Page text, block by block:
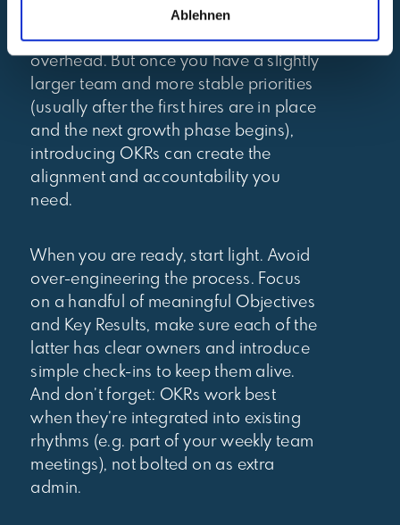
Ablehnen
adjust quickly – and a formal OKR
process can feel like unnecessary
overhead. But once you have a slightly
larger team and more stable priorities
(usually after the first hires are in place
and the next growth phase begins),
introducing OKRs can create the
alignment and accountability you
need.
When you are ready, start light. Avoid
over-engineering the process. Focus
on a handful of meaningful Objectives
and Key Results, make sure each of the
latter has clear owners and introduce
simple check-ins to keep them alive.
And don’t forget: OKRs work best
when they’re integrated into existing
rhythms (e.g. part of your weekly team
meetings), not bolted on as extra
admin.